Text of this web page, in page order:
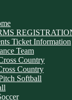
Ticket Information
Team
Country
Country
Softball